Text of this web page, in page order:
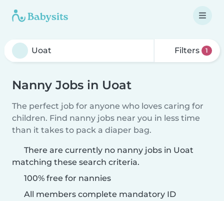
Filters 1
Nanny Jobs in Uoat
The perfect job for anyone who loves caring for
children. Find nanny jobs near you in less time
than it takes to pack a diaper bag.
There are currently no nanny jobs in Uoat
matching these search criteria.
100% free for nannies
All members complete mandatory ID